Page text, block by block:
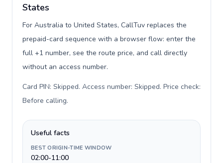
States
For Australia to United States, CallTuv replaces the
prepaid-card sequence with a browser flow: enter the
full +1 number, see the route price, and call directly
without an access number.
Card PIN: Skipped. Access number: Skipped. Price check:
Before calling.
Useful facts
BEST ORIGIN-TIME WINDOW
02:00-11:00